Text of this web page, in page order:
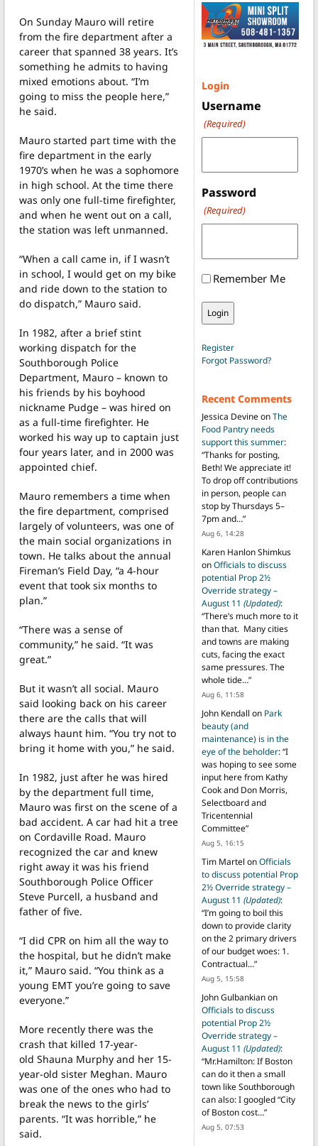
On Sunday Mauro will retire
from the fire department after a
career that spanned 38 years. It’s
something he admits to having
mixed emotions about. “I’m
going to miss the people here,”
he said.
Mauro started part time with the
fire department in the early
1970’s when he was a sophomore
in high school. At the time there
was only one full-time firefighter,
and when he went out on a call,
the station was left unmanned.
“When a call came in, if I wasn’t
in school, I would get on my bike
and ride down to the station to
do dispatch,” Mauro said.
In 1982, after a brief stint
working dispatch for the
Southborough Police
Department, Mauro – known to
his friends by his boyhood
nickname Pudge – was hired on
as a full-time firefighter. He
worked his way up to captain just
four years later, and in 2000 was
appointed chief.
Mauro remembers a time when
the fire department, comprised
largely of volunteers, was one of
the main social organizations in
town. He talks about the annual
Fireman’s Field Day, “a 4-hour
event that took six months to
plan.”
“There was a sense of
community,” he said. “It was
great.”
But it wasn’t all social. Mauro
said looking back on his career
there are the calls that will
always haunt him. “You try not to
bring it home with you,” he said.
In 1982, just after he was hired
by the department full time,
Mauro was first on the scene of a
bad accident. A car had hit a tree
on Cordaville Road. Mauro
recognized the car and knew
right away it was his friend
Southborough Police Officer
Steve Purcell, a husband and
father of five.
“I did CPR on him all the way to
the hospital, but he didn’t make
it,” Mauro said. “You think as a
young EMT you’re going to save
everyone.”
More recently there was the
crash that killed 17-year-
old Shauna Murphy and her 15-
year-old sister Meghan. Mauro
was one of the ones who had to
break the news to the girls’
parents. “It was horrible,” he
said.
Login
Username
(Required)
Password
(Required)
Remember Me
Register
Forgot Password?
Recent Comments
Jessica DevineonThe
Food Pantry needs
support this summer:
“Thanks for posting,
Beth! We appreciate it!
To drop off contributions
in person, people can
stop by Thursdays 5–
7pm and…”
Aug 6, 14:28
Karen Hanlon Shimkus
onOfficials to discuss
potential Prop 2½
Override strategy –
August 11 (Updated):
“There’s much more to it
than that. Many cities
and towns are making
cuts, facing the exact
same pressures. The
whole tide…”
Aug 6, 11:58
John Kendall on Park
beauty (and
maintenance) is in the
eye of the beholder: “I
was hoping to see some
input here from Kathy
Cook and Don Morris,
Selectboard and
Tricentennial
Committee”
Aug 5, 16:15
Tim Martel onOfficials
to discuss potential Prop
2½ Override strategy –
August 11 (Updated):
“I’m going to boil this
down to provide clarity
on the 2 primary drivers
of our budget woes: 1.
Contractual…”
Aug 5, 15:58
John Gulbankianon
Officials to discuss
potential Prop 2½
Override strategy –
August 11 (Updated):
“Mr.Hamilton: If Boston
can do it then a small
town like Southborough
can also: I googled “City
of Boston cost…”
Aug 5, 07:53